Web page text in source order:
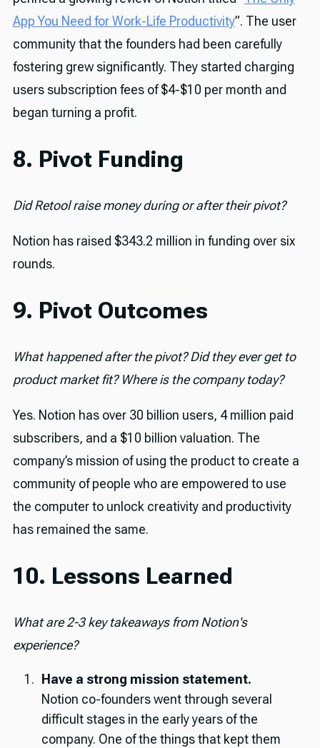
App You Need for Work-Life Productivity”. The user
community that the founders had been carefully
fostering grew significantly. They started charging
users subscription fees of $4-$10 per month and
began turning a profit.
8. Pivot Funding
Did Retool raise money during or after their pivot?
Notion has raised $343.2 million in funding over six
rounds.
9. Pivot Outcomes
What happened after the pivot? Did they ever get to
product market fit? Where is the company today?
Yes. Notion has over 30 billion users, 4 million paid
subscribers, and a $10 billion valuation. The
company’s mission of using the product to create a
community of people who are empowered to use
the computer to unlock creativity and productivity
has remained the same.
10. Lessons Learned
What are 2-3 key takeaways from Notion's
experience?
Have a strong mission statement.
Notion co-founders went through several
difficult stages in the early years of the
company. One of the things that kept them